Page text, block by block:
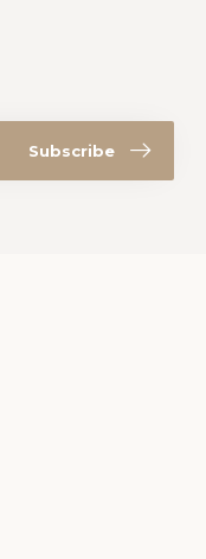
Subscribe